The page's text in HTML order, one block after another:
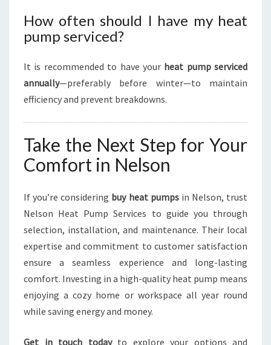
How often should I have my heat
pump serviced?
It is recommended to have your heat pump serviced
annually—preferably before winter—to maintain
efficiency and prevent breakdowns.
Take the Next Step for Your
Comfort in Nelson
If you’re considering buy heat pumpsin Nelson, trust
Nelson Heat Pump Services to guide you through
selection, installation, and maintenance. Their local
expertise and commitment to customer satisfaction
ensure a seamless experience and long-lasting
comfort. Investing in a high-quality heat pump means
enjoying a cozy home or workspace all year round
while saving energy and money.
Get in touch todayto explore your options and